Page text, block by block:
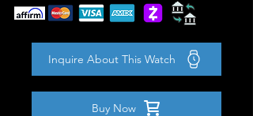
Inquire About This Watch
Buy Now